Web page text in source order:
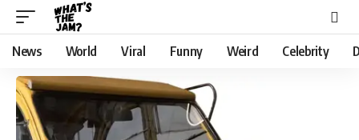
News World Viral Funny Weird Celebrity